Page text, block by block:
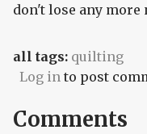
don't lose any more
all tags: quilting
Log in to post
Comments